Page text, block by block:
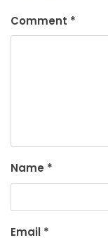
Comment *
Name *
Email *